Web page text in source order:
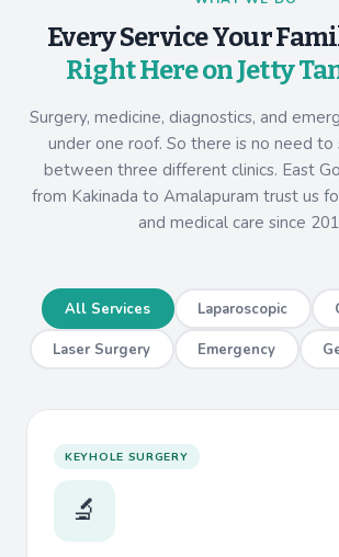
Every Service Your
Right Here on Jetty
Surgery, medicine, diagnostics, and
under one roof. So there is no need to
between three different clinics. East
from Kakinada to Amalapuram trust us
and medical care since
All Services Laparoscopic
Laser Surgery Emergency
KEYHOLE SURGERY
🔬